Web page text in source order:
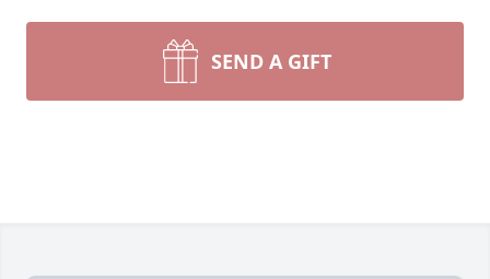
SEND A GIFT